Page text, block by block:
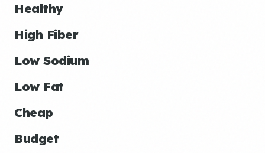
Healthy
High Fiber
Low Sodium
Low Fat
Cheap
Budget